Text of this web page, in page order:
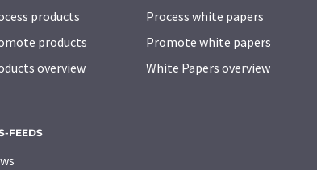
products
products
overview
Process white papers
Promote white papers
White Papers overview
FEEDS